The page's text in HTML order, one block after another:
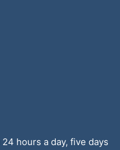
hours a day, five days